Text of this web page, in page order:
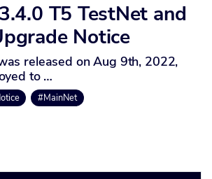
T5 TestNet and
Notice
released on Aug 9th, 2022,
to …
#MainNet